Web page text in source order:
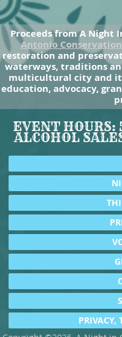
Proceeds from A Night
Antonio
restoration and
waterways, traditions
multicultural city and
education, advocacy,
EVENT
ALCOHOL
PRIVACY,